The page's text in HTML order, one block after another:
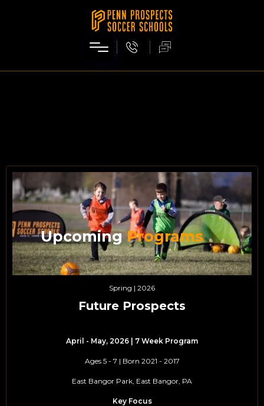
UpcomingPrograms
Spring | 2026
Future Prospects
April - May, 2026 | 7 Week Program
Ages 5 - 7 | Born 2021 - 2017
East Bangor Park, East Bangor, PA
Key Focus